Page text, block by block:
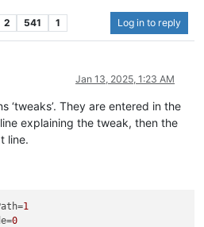
2 541 1 Log in to reply
Jan 13, 2025, 1:23 AM
‘tweaks’. They are entered in the
explaining the tweak, then the
line.
=1
=0